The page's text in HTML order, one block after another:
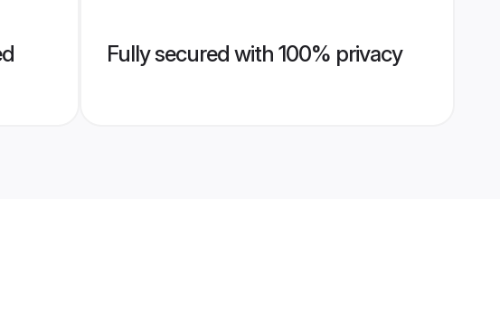
Fully secured with 100% privacy